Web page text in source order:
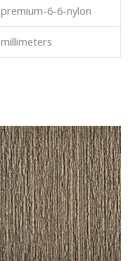
premium-6-6-nylon
millimeters